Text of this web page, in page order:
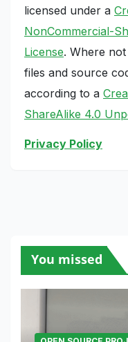
licensed under a
NonCommercial-
License. Where
files and source
according to a
ShareAlike 4.0
Privacy Policy
You missed